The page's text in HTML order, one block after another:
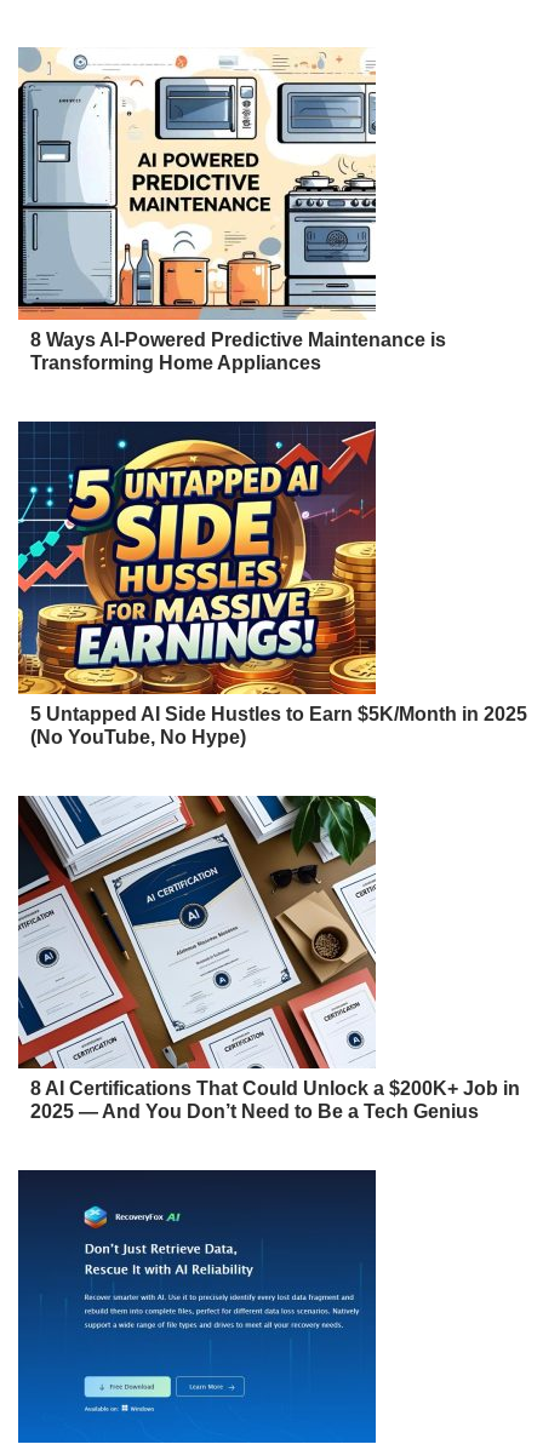
8 Ways AI-Powered Predictive Maintenance is
Transforming Home Appliances
5 Untapped AI Side Hustles to Earn $5K/Month in 2025
(No YouTube, No Hype)
8 AI Certifications That Could Unlock a $200K+ Job in
2025 — And You Don’t Need to Be a Tech Genius